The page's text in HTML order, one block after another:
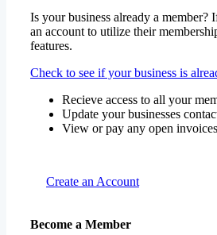
Is your business already a member?
an account to utilize their
features.
Check to see if your business is
Recieve access to all your
Update your businesses
View or pay any open invoices
Create an Account
Become a Member